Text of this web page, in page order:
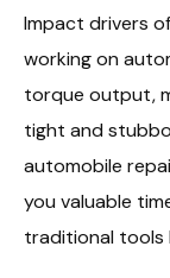
Impact drivers
working on
torque output,
tight and
automobile
you valuable
traditional tools